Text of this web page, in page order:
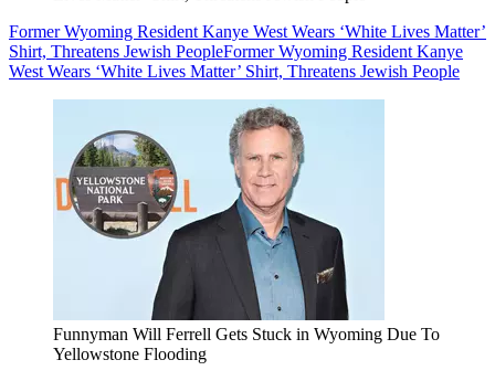
Former Wyoming Resident Kanye West Wears ‘White Lives Matter’
Shirt, Threatens Jewish PeopleFormer Wyoming Resident Kanye
West Wears ‘White Lives Matter’ Shirt, Threatens Jewish People
Funnyman Will Ferrell Gets Stuck in Wyoming Due To
Yellowstone Flooding